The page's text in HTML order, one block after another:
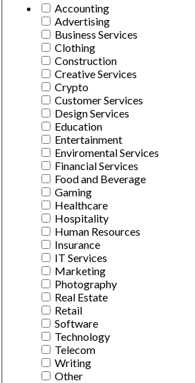
Accounting
Advertising
Business Services
Clothing
Construction
Creative Services
Crypto
Customer Services
Design Services
Education
Entertainment
Enviromental Services
Financial Services
Food and Beverage
Gaming
Healthcare
Hospitality
Human Resources
Insurance
IT Services
Marketing
Photography
Real Estate
Retail
Software
Technology
Telecom
Writing
Other